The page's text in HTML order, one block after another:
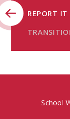
REPORT IT
School